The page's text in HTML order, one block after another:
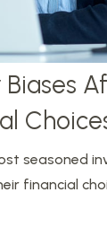
Biases
seasoned
financial